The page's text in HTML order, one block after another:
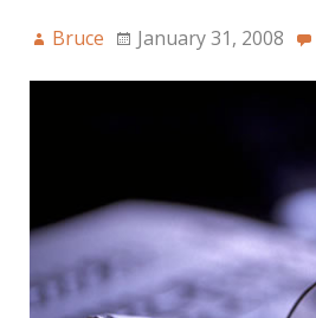
Bruce January 31, 2008